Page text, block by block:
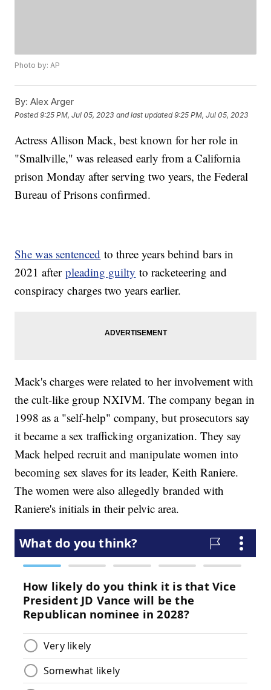
Photo by: AP
By: Alex Arger
Posted9:25 PM, Jul 05, 2023 and last updated 9:25 PM, Jul 05, 2023
Actress Allison Mack, best known for her role in
"Smallville," was released early from a California
prison Monday after serving two years, the Federal
Bureau of Prisons confirmed.
She was sentenced to three years behind bars in
2021 afterpleading guilty to racketeering and
conspiracy charges two years earlier.
Mack's charges were related to her involvement with
the cult-like group NXIVM. The company began in
1998 as a "self-help" company, but prosecutors say
it became a sex trafficking organization. They say
Mack helped recruit and manipulate women into
becoming sex slaves for its leader, Keith Raniere.
The women were also allegedly branded with
Raniere's initials in their pelvic area.